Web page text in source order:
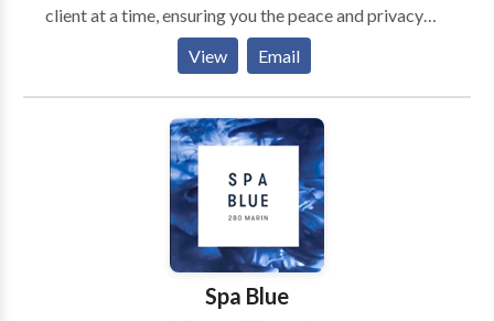
client at a time, ensuring you the peace and privacy
necessary to your healing. My results-oriented
approach to skin care includes plenty of healing
massage therapy such as Natural Face Lift Massage,
facial deep tissue, gua sha, Dr. Vodder Method of
Manual Lymph Drainage and acupressure.
View Email
Spa Blue